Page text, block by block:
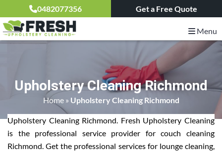
0482077356 Get a Free Quote
Menu
Upholstery Cleaning Richmond
Home» Upholstery Cleaning Richmond
Upholstery Cleaning Richmond. Fresh Upholstery Cleaning
is the professional service provider for couch cleaning
Richmond. Get the professional services for lounge cleaning,